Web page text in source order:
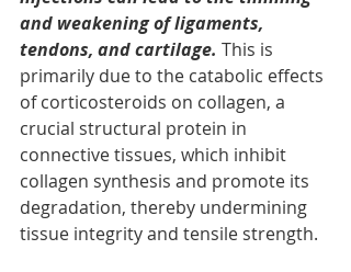
and weakening of ligaments,
tendons, and cartilage. This is
primarily due to the catabolic effects
of corticosteroids on collagen, a
crucial structural protein in
connective tissues, which inhibit
collagen synthesis and promote its
degradation, thereby undermining
tissue integrity and tensile strength.